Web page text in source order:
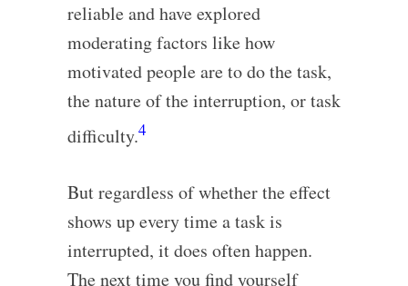
reliable and have explored
moderating factors like how
motivated people are to do the task,
the nature of the interruption, or task
difficulty.4
But regardless of whether the effect
shows up every time a task is
interrupted, it does often happen.
The next time you find yourself